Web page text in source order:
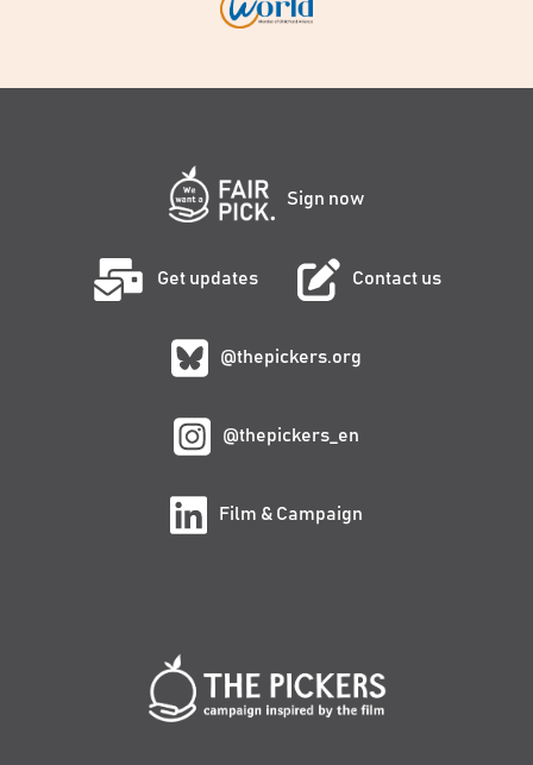
Sign now
Get updates Contact us
@thepickers.org
@thepickers_en
Film & Campaign